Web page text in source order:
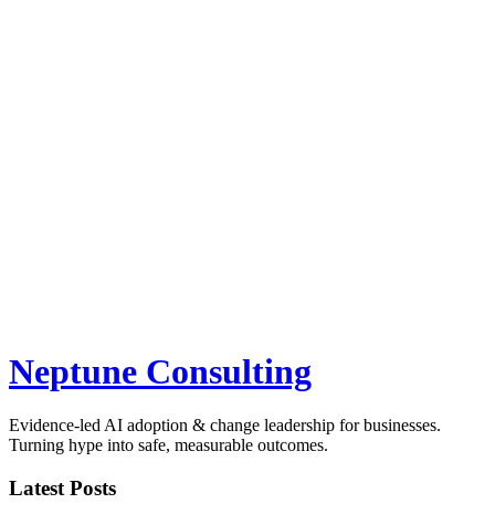
Neptune Consulting
Evidence-led AI adoption & change leadership for businesses.
Turning hype into safe, measurable outcomes.
Latest Posts